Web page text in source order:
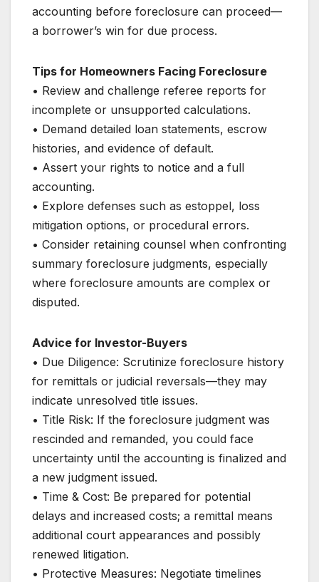
accounting before foreclosure can proceed—
a borrower’s win for due process.
Tips for Homeowners Facing Foreclosure
• Review and challenge referee reports for
incomplete or unsupported calculations.
• Demand detailed loan statements, escrow
histories, and evidence of default.
• Assert your rights to notice and a full
accounting.
• Explore defenses such as estoppel, loss
mitigation options, or procedural errors.
• Consider retaining counsel when confronting
summary foreclosure judgments, especially
where foreclosure amounts are complex or
disputed.
Advice for Investor-Buyers
• Due Diligence: Scrutinize foreclosure history
for remittals or judicial reversals—they may
indicate unresolved title issues.
• Title Risk: If the foreclosure judgment was
rescinded and remanded, you could face
uncertainty until the accounting is finalized and
a new judgment issued.
• Time & Cost: Be prepared for potential
delays and increased costs; a remittal means
additional court appearances and possibly
renewed litigation.
• Protective Measures: Negotiate timelines